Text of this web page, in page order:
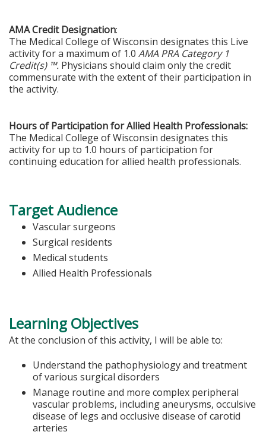
AMA Credit Designation:
The Medical College of Wisconsin designates this Live
activity for a maximum of 1.0 AMA PRA Category 1
Credit(s) ™. Physicians should claim only the credit
commensurate with the extent of their participation in
the activity.
Hours of Participation for Allied Health Professionals:
The Medical College of Wisconsin designates this
activity for up to 1.0 hours of participation for
continuing education for allied health professionals.
Target Audience
Vascular surgeons
Surgical residents
Medical students
Allied Health Professionals
Learning Objectives
At the conclusion of this activity, I will be able to:
Understand the pathophysiology and treatment
of various surgical disorders
Manage routine and more complex peripheral
vascular problems, including aneurysms, occulsive
disease of legs and occlusive disease of carotid
arteries